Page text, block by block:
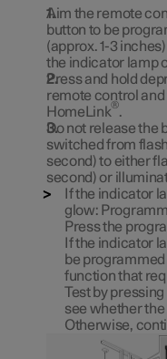
Aim the remote
button to be
(approx. 1-3
the indicator lamp
Press and hold
remote control
HomeLink
®
.
Do not release the
switched from
second) to either
second) or
If the indicator
glow:
Press the
If the indicator
be
function that
Test by
see whether
Otherwise,